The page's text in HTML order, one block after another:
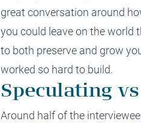
great conversation around
you could leave on the world
to both preserve and grow
worked so hard to build.
Speculating
Around halfof the